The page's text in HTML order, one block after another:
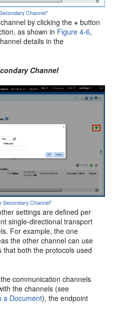
Channel"
by clicking the+ button
as shown in Figure 4-6,
details in the
Channel
Secondary Channel"
settings are defined per
single-directional transport
For example, the one
the other channel can use
both the protocols used
communication channels
the channels (see
a Document), the endpoint